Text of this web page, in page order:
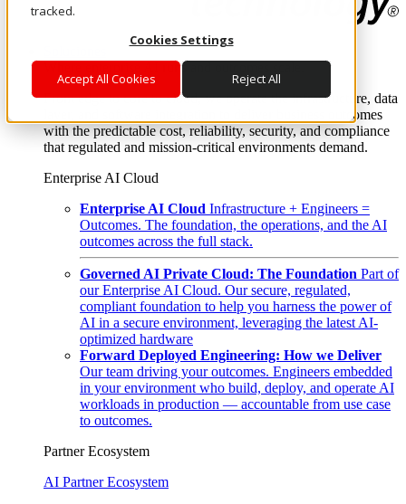
tracked.
Cookies Settings
Accept All Cookies Reject All
Where enterprise AI runs and outcomes scale.
From edge to core to cloud, we operate the infrastructure, data
layer, and software integration to deliver business outcomes
with the predictable cost, reliability, security, and compliance
that regulated and mission-critical environments demand.
Enterprise AI Cloud
Enterprise AI Cloud Infrastructure + Engineers =
Outcomes. The foundation, the operations, and the AI
outcomes across the full stack.
Governed AI Private Cloud: The Foundation Part of
our Enterprise AI Cloud. Our secure, regulated,
compliant foundation to help you harness the power of
AI in a secure environment, leveraging the latest AI-
optimized hardware
Forward Deployed Engineering: How we Deliver
Our team driving your outcomes. Engineers embedded
in your environment who build, deploy, and operate AI
workloads in production — accountable from use case
to outcomes.
Partner Ecosystem
AI Partner Ecosystem